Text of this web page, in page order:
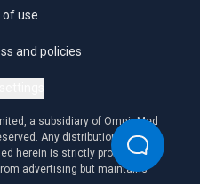
of use
and policies
a subsidiary of OmniaMed
Any distribution or
herein is strictly prohibited.
advertising but maintains